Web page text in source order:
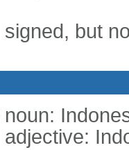
signed, but
noun:
adjective: